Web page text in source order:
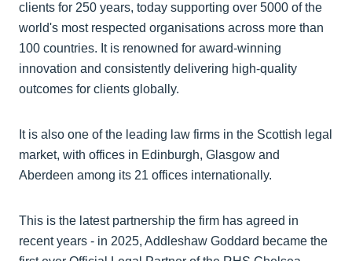
clients for 250 years, today supporting over 5000 of the
world's most respected organisations across more than
100 countries. It is renowned for award-winning
innovation and consistently delivering high-quality
outcomes for clients globally.
It is also one of the leading law firms in the Scottish legal
market, with offices in Edinburgh, Glasgow and
Aberdeen among its 21 offices internationally.
This is the latest partnership the firm has agreed in
recent years - in 2025, Addleshaw Goddard became the